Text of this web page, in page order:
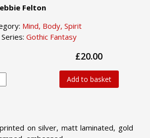
Felton
Mind, Body, Spirit
Series: Gothic Fantasy
on silver, matt laminated, gold
£20.00
Add to basket